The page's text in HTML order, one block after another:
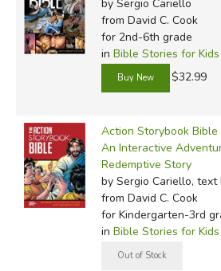
by Sergio Cariello
from David C. Cook
for 2nd-6th grade
in Bible Stories for Kids
$32.99
Action Storybook Bible
An Interactive
Redemptive Story
by Sergio Cariello, text
from David C. Cook
for Kindergarten-3rd
in Bible Stories for Kids